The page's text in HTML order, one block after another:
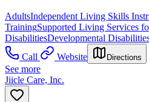
AdultsIndependent Living Skills
TrainingSupported Living Services
DisabilitiesDevelopmental
Call
Website Directions
See more
Jiicle Care, Inc.